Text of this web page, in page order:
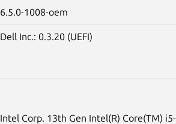
6.5.0-1008-oem
Dell Inc.: 0.3.20 (UEFI)
Intel Corp. 13th Gen Intel(R) Core(TM)